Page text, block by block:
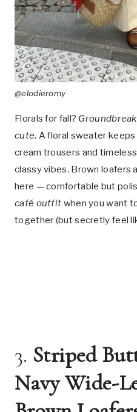
@elodieromy
Florals for fall?
cute. A floral sweater
cream trousers and
classy vibes. Brown loafers
here — comfortable but
café outfit when you want
together (but secretly feel
3. Striped
Navy Wide-